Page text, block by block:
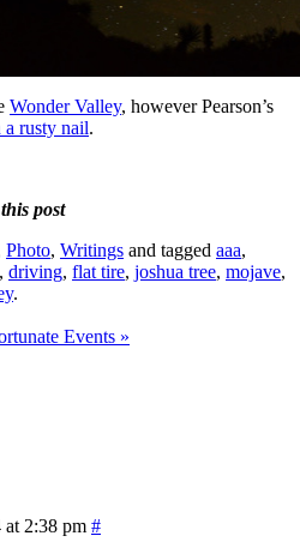
Wonder Valley, however Pearson’s
a rusty nail.
post
Photo, Writings and tagged aaa,
, driving, flat tire, joshua tree, mojave,
.
Events »
at 2:38 pm #